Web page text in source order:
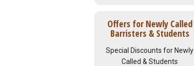
Offers for Newly Called
Barristers & Students
Special Discounts for Newly
Called & Students